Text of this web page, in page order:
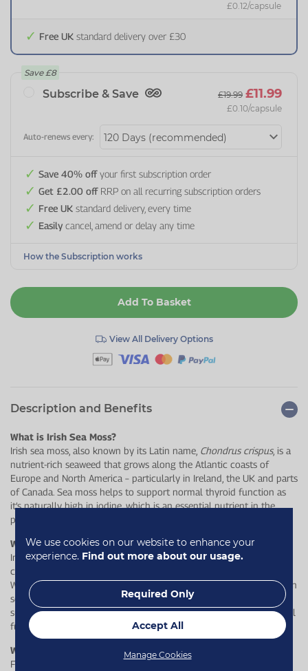
£0.12/capsule
Free UK standard delivery over £30
Save £8
Subscribe & Save £19.99 £11.99
£0.10/capsule
Auto-renews every:
Save 40% offyour first subscription order
Get £2.00 offRRP on all recurring subscription orders
Free UK standard delivery, every time
Easily cancel, amend or delay any time
How the Subscription works
Add To Basket
View All Delivery Options
Description and Benefits
What is Irish Sea Moss?
Irish sea moss, also known by its Latin name, Chondrus crispus, is a
nutrient-rich seaweed that grows along the Atlantic coasts of
Europe and North America – particularly in Ireland, the UK and parts
of Canada. Sea moss helps to support normal thyroid function as
it’s naturally high in iodine, which is an essential nutrient in the
production of thyroid hormones.
Why choose Healthspan?
In addition to supporting your thyroid, the iodine content
contributes to normal cognitive and nervous system functions.
What’s more, Aquamin® Mg, which is magnesium derived from clean
sea waters off the coast of Ireland, has been added to further
support overall wellbeing, including muscle function, psychological
function and a reduction of tiredness and fatigue.
Who is this for?
For anyone looking to support their overall wellbeing and thyroid
We use cookies on our website to enhance your
experience. Find out more about our usage.
Required Only
Accept All
Manage Cookies